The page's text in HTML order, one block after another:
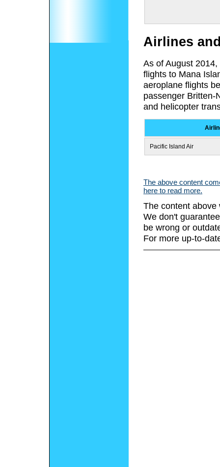
Airlines
As of August
flights to Mana
aeroplane flights
passenger Britten-
and helicopter
Pacific Island Air
The above content
here to read more.
The content above
We don't
be wrong or
For more up-to-